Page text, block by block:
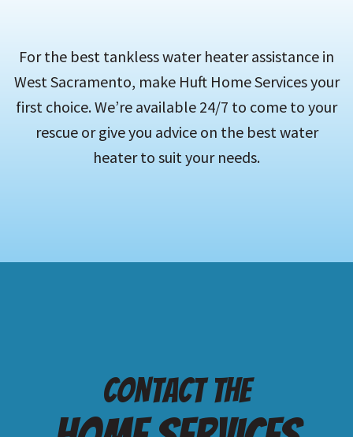
For the best tankless water heater assistance in
West Sacramento, make Huft Home Services your
first choice. We’re available 24/7 to come to your
rescue or give you advice on the best water
heater to suit your needs.
Contact the